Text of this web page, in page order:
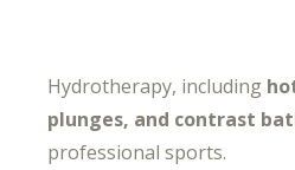
Hydrotherapy, including
plunges, and contrast
professional sports.